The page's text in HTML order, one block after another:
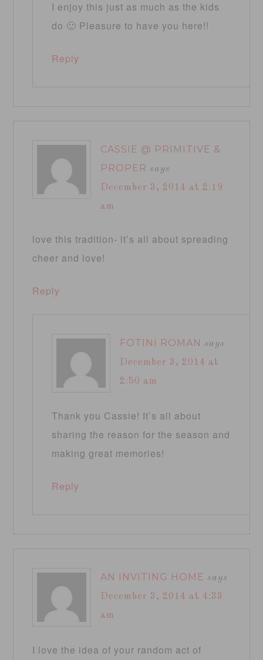
I enjoy this just as much as the kids
do 🙂 Pleasure to have you here!!
Reply
CASSIE @ PRIMITIVE &
PROPER says
December 3, 2014 at 2:19
am
love this tradition- it’s all about spreading
cheer and love!
Reply
FOTINI ROMAN says
December 3, 2014 at
2:50 am
Thank you Cassie! It’s all about
sharing the reason for the season and
making great memories!
Reply
AN INVITING HOME says
December 3, 2014 at 4:33
am
I love the idea of your random act of